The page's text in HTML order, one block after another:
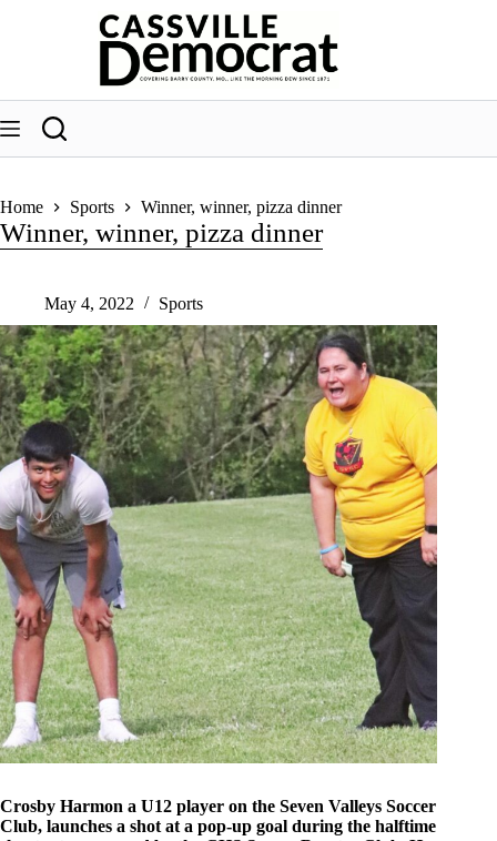
Home Sports Winner, winner, pizza dinner
Winner, winner, pizza dinner
May 4, 2022 Sports
Crosby Harmon a U12 player on the Seven Valleys Soccer
Club, launches a shot at a pop-up goal during the halftime